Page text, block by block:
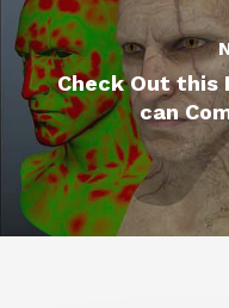
Check Out this
can